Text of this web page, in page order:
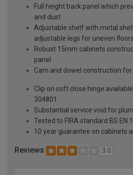
Full height back panel which
and dust
Adjustable shelf with metal
adjustable legs for uneven floors
Robust 15mm cabinets
panel
Cam and dowel construction
Clip on soft close hinge
304801
Substantial service void for
Tested to FIRA standard BS EN
10 year guarantee on cabinets
Reviews 3.0